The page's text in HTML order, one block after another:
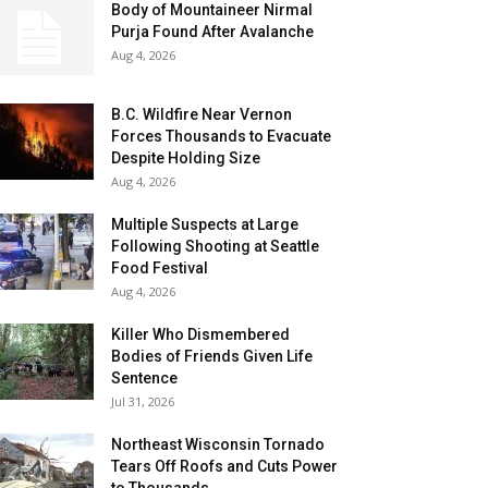
Body of Mountaineer Nirmal
Purja Found After Avalanche
Aug 4, 2026
B.C. Wildfire Near Vernon
Forces Thousands to Evacuate
Despite Holding Size
Aug 4, 2026
Multiple Suspects at Large
Following Shooting at Seattle
Food Festival
Aug 4, 2026
Killer Who Dismembered
Bodies of Friends Given Life
Sentence
Jul 31, 2026
Northeast Wisconsin Tornado
Tears Off Roofs and Cuts Power